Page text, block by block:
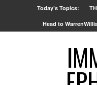
Today’s Topics:
Head to